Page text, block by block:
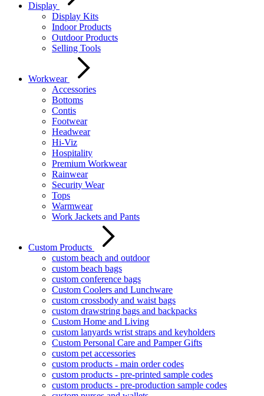
Display
Display Kits
Indoor Products
Outdoor Products
Selling Tools
Workwear
Accessories
Bottoms
Contis
Footwear
Headwear
Hi-Viz
Hospitality
Premium Workwear
Rainwear
Security Wear
Tops
Warmwear
Work Jackets and Pants
Custom Products
custom beach and outdoor
custom beach bags
custom conference bags
Custom Coolers and Lunchware
custom crossbody and waist bags
custom drawstring bags and backpacks
Custom Home and Living
custom lanyards wrist straps and keyholders
Custom Personal Care and Pamper Gifts
custom pet accessories
custom products - main order codes
custom products - pre-printed sample codes
custom products - pre-production sample codes